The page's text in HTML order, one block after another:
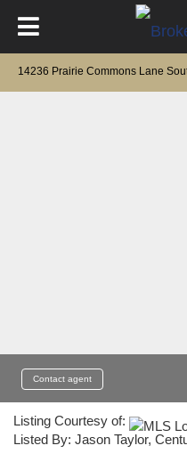
Contact agent
Listing Courtesy of:
Listed By: Jason Taylor,